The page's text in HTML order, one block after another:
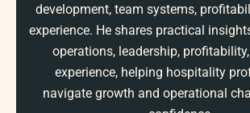
development, team systems,
experience. He shares practical
operations, leadership,
experience, helping hospitality
navigate growth and operational